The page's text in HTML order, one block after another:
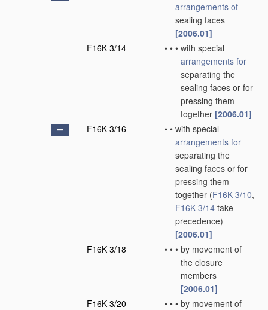
arrangements of
sealing faces
[2006.01]
F16K 3/14
• • • with special
arrangements for
separating the
sealing faces or for
pressing them
together [2006.01]
F16K 3/16
• • with special
arrangements for
separating the
sealing faces or for
pressing them
together (F16K 3/10,
F16K 3/14 take
precedence)
[2006.01]
F16K 3/18
• • • by movement of
the closure
members
[2006.01]
F16K 3/20
• • • by movement of